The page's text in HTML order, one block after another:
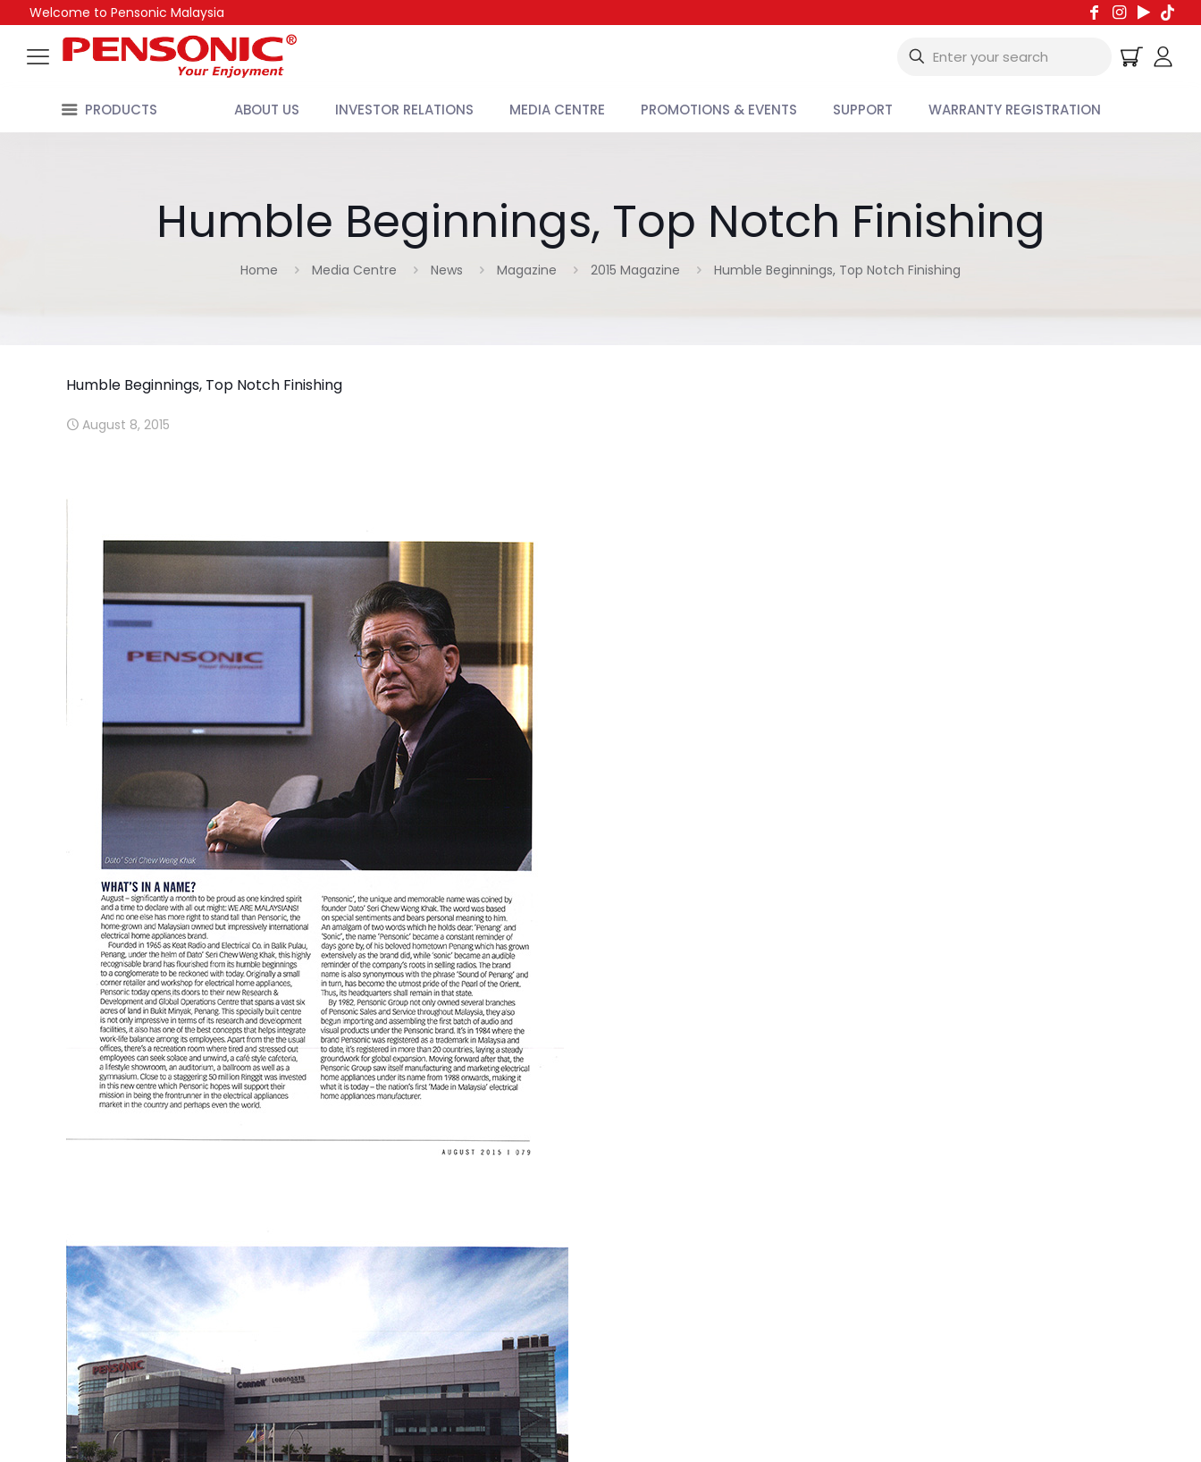
Welcome to Pensonic Malaysia
PRODUCTS ABOUT US INVESTOR RELATIONS MEDIA CENTRE PROMOTIONS & EVENTS SUPPORT WARRANTY REGISTRATION
Humble Beginnings, Top Notch Finishing
Home Media Centre News Magazine 2015 Magazine Humble Beginnings, Top Notch Finishing
Humble Beginnings, Top Notch Finishing
August 8, 2015